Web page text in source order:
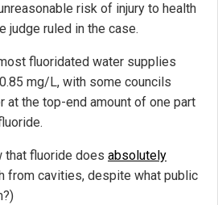
risk of injury to health
judge ruled in the case.
fluoridated water supplies
mg/L, with some councils
at the top-end amount of one part
that fluoride does absolutely
from cavities, despite what public